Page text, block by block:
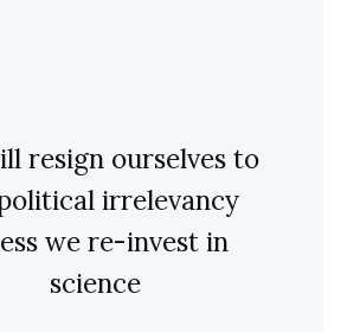
resign ourselves to
irrelevancy
we re-invest in
science